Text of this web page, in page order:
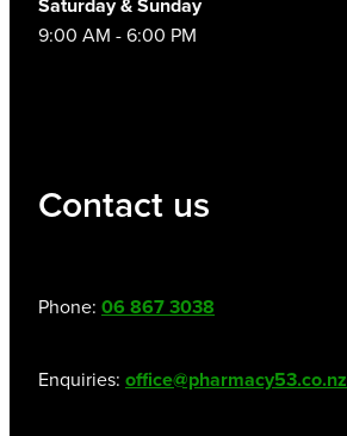
9:00 AM - 6:00 PM
Contact us
Phone: 06 867 3038
Enquiries: office@pharmacy53.co.nz